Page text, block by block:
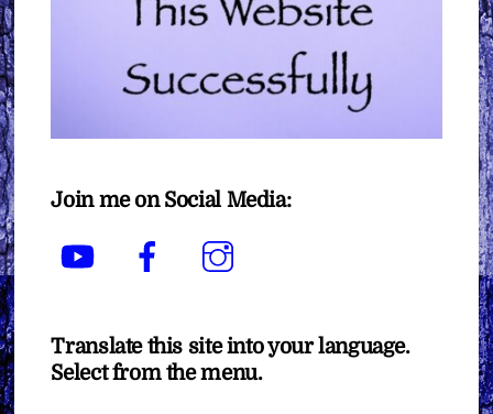
Join me on Social Media:
YouTube Facebook
Translate this site into your language.
Select from the menu.